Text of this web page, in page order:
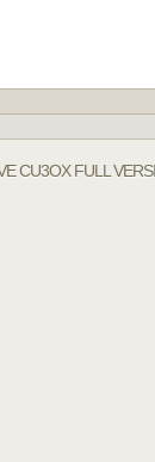
CU3OX FULL